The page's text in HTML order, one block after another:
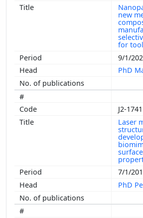
new
for
9/1/
PhD
J2-1741
Laser
7/1/
PhD